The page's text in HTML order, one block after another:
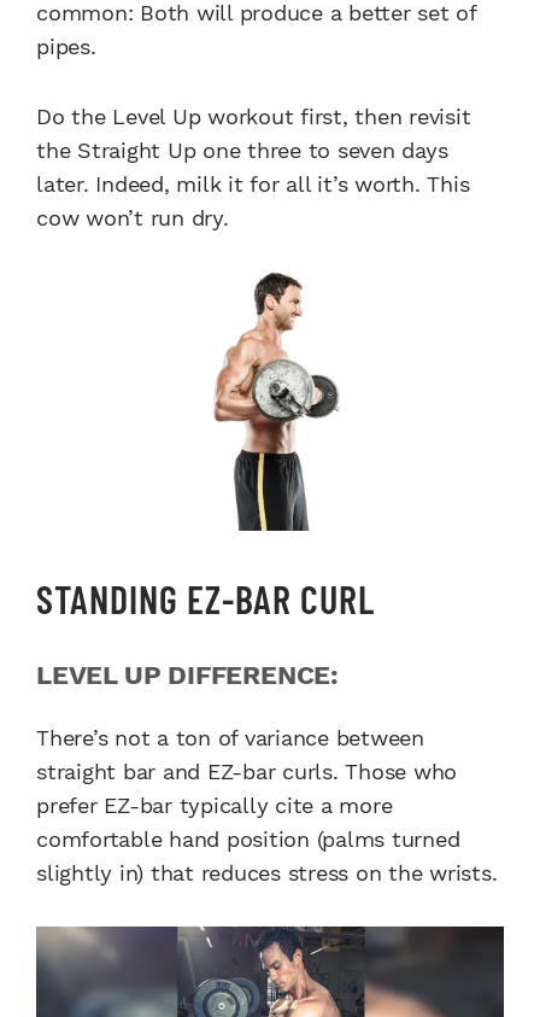
common: Both will produce a better set of
pipes.
Do the Level Up workout first, then revisit
the Straight Up one three to seven days
later. Indeed, milk it for all it’s worth. This
cow won’t run dry.
STANDING EZ-BAR CURL
LEVEL UP DIFFERENCE:
There’s not a ton of variance between
straight bar and EZ-bar curls. Those who
prefer EZ-bar typically cite a more
comfortable hand position (palms turned
slightly in) that reduces stress on the wrists.